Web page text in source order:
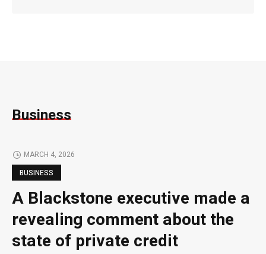
Business
MARCH 4, 2026
BUSINESS
A Blackstone executive made a
revealing comment about the
state of private credit